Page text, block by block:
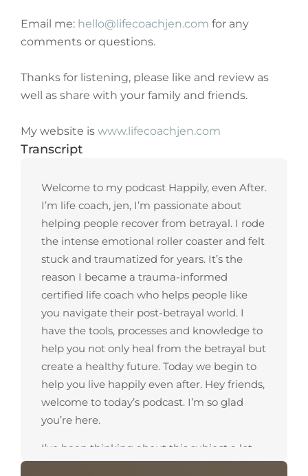
Email me: hello@lifecoachjen.com for any
comments or questions.
Thanks for listening, please like and review as
well as share with your family and friends.
My website is www.lifecoachjen.com
Transcript
Welcome to my podcast Happily, even After.
I’m life coach, jen, I’m passionate about
helping people recover from betrayal. I rode
the intense emotional roller coaster and felt
stuck and traumatized for years. It’s the
reason I became a trauma-informed
certified life coach who helps people like
you navigate their post-betrayal world. I
have the tools, processes and knowledge to
help you not only heal from the betrayal but
create a healthy future. Today we begin to
help you live happily even after. Hey friends,
welcome to today’s podcast. I’m so glad
you’re here.
I’ve been thinking about this subject a lot